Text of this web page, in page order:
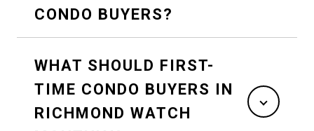
CONDO BUYERS?
WHAT SHOULD FIRST-
TIME CONDO BUYERS IN
RICHMOND WATCH